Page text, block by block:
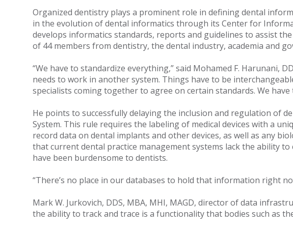
Organized dentistry plays a prominent role in defining dental
in the evolution of dental informatics through its Center for
develops informatics standards, reports and guidelines to assist
of 44 members from dentistry, the dental industry, academia and
“We have to standardize everything,” said Mohamed F. Harunani,
needs to work in another system. Things have to be
specialists coming together to agree on certain standards. We
He points to successfully delaying the inclusion and regulation of
System. This rule requires the labeling of medical devices with a
record data on dental implants and other devices, as well as any
that current dental practice management systems lack the ability
have been burdensome to dentists.
“There’s no place in our databases to hold that information right
Mark W. Jurkovich, DDS, MBA, MHI, MAGD, director of data
the ability to track and trace is a functionality that bodies such as